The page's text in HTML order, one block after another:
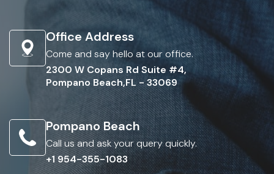
Office Address
Come and say hello at our office.
2300 W Copans Rd Suite #4,
Pompano Beach,FL - 33069
Pompano Beach
Call us and ask your query quickly.
+1 954-355-1083